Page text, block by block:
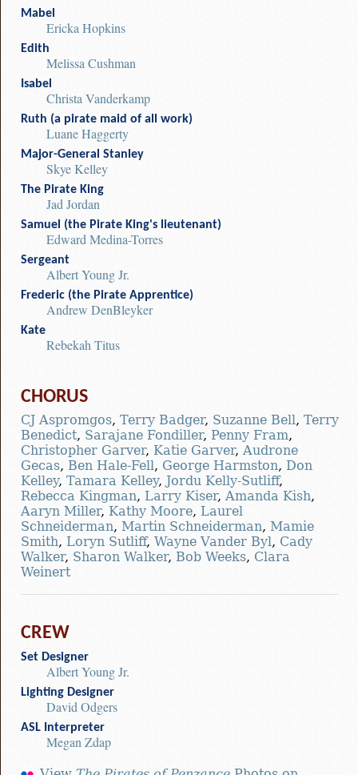
Mabel
Ericka Hopkins
Edith
Melissa Cushman
Isabel
Christa Vanderkamp
Ruth (a pirate maid of all work)
Luane Haggerty
Major-General Stanley
Skye Kelley
The Pirate King
Jad Jordan
Samuel (the Pirate King's lieutenant)
Edward Medina-Torres
Sergeant
Albert Young Jr.
Frederic (the Pirate Apprentice)
Andrew DenBleyker
Kate
Rebekah Titus
CHORUS
CJ Aspromgos, Terry Badger, Suzanne Bell, Terry
Benedict, Sarajane Fondiller, Penny Fram,
Christopher Garver, Katie Garver, Audrone
Gecas, Ben Hale-Fell, George Harmston, Don
Kelley, Tamara Kelley, Jordu Kelly-Sutliff,
Rebecca Kingman, Larry Kiser, Amanda Kish,
Aaryn Miller, Kathy Moore, Laurel
Schneiderman, Martin Schneiderman, Mamie
Smith, Loryn Sutliff, Wayne Vander Byl, Cady
Walker, Sharon Walker, Bob Weeks, Clara
Weinert
CREW
Set Designer
Albert Young Jr.
Lighting Designer
David Odgers
ASL Interpreter
Megan Zdap